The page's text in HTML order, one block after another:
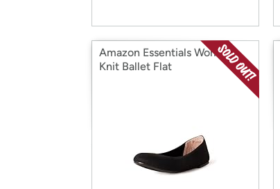
Amazon Essentials Women's
Knit Ballet Flat